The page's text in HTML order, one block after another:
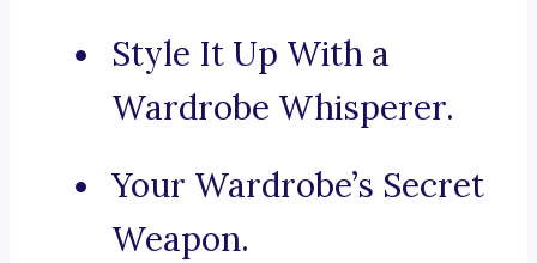
Style It Up With a
Wardrobe Whisperer.
Your Wardrobe’s Secret
Weapon.